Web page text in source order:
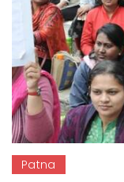
Patna